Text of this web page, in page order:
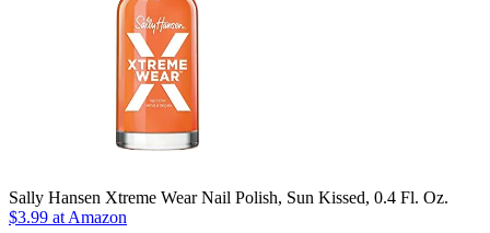
Sally Hansen Xtreme Wear Nail Polish, Sun Kissed, 0.4 Fl. Oz.
$3.99 at Amazon